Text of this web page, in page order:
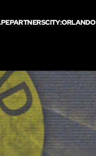
PARTNERSCITY:ORLANDO